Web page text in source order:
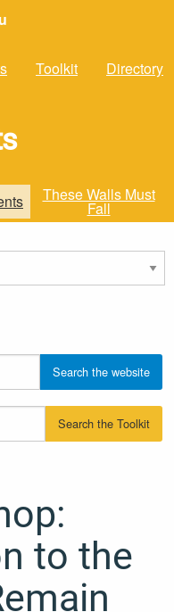
Toolkit Directory
These Walls Must
Fall
to the